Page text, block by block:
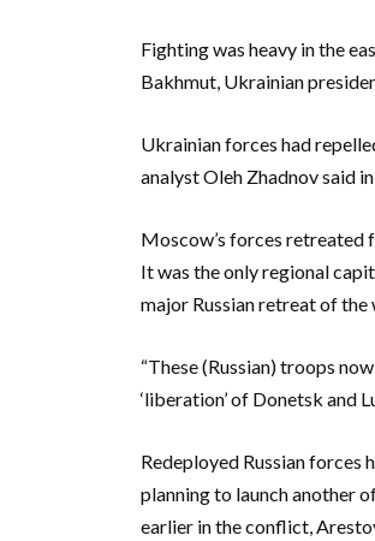
Fighting was heavy in the
Bakhmut, Ukrainian
Ukrainian forces had
analyst Oleh Zhadnov said
Moscow’s forces retreated
It was the only regional
major Russian retreat of the
“These (Russian) troops
‘liberation’ of Donetsk and
Redeployed Russian forces
planning to launch another
earlier in the conflict,